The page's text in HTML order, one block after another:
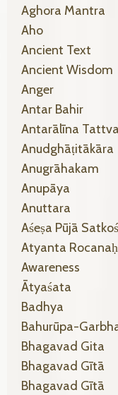
Aghora Mantra
Aho
Ancient Text
Ancient Wisdom
Anger
Antar Bahir
Antarālīna
Anudghāṭitākāra
Anugrāhakam
Anupāya
Anuttara
Aśeṣa Pūjā
Atyanta Rocanaḥ
Awareness
Ātyaśata
Badhya
Bahurūpa-
Bhagavad Gita
Bhagavad Gītā
Bhagavad Gītā